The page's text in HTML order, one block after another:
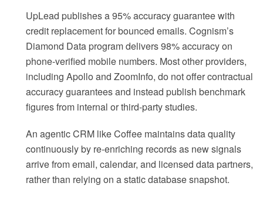
UpLead publishes a 95% accuracy guarantee with
credit replacement for bounced emails. Cognism’s
Diamond Data program delivers 98% accuracy on
phone-verified mobile numbers. Most other providers,
including Apollo and ZoomInfo, do not offer contractual
accuracy guarantees and instead publish benchmark
figures from internal or third-party studies.
An agentic CRM like Coffee maintains data quality
continuously by re-enriching records as new signals
arrive from email, calendar, and licensed data partners,
rather than relying on a static database snapshot.